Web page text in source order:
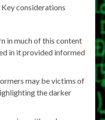
considerations
in much of this content
in it provided informed
may be victims of
the darker